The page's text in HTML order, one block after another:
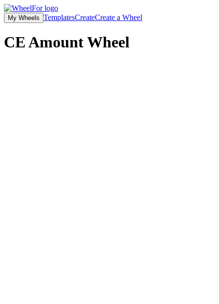
My Wheels TemplatesCreateCreate a Wheel
CE AmountWheel